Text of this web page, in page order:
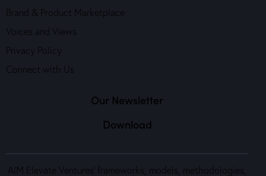
Brand & Product Marketplace
Voices and Views
Privacy Policy
Connect with Us
Our Newsletter
Download
AIM Elevate Ventures’ frameworks, models, methodologies,